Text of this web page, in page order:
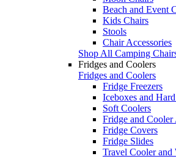
Beach and Event
Kids Chairs
Stools
Chair Accessories
Shop All Camping
Fridges and Coolers
Fridges and Coolers
Fridge Freezers
Iceboxes and
Soft Coolers
Fridge and Cooler
Fridge Covers
Fridge Slides
Travel Cooler and